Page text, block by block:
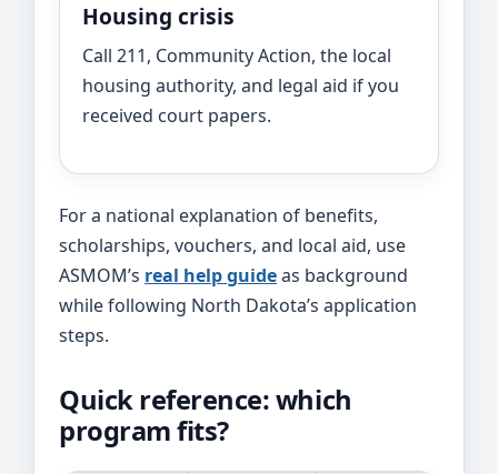
Housing crisis
Call 211, Community Action, the local
housing authority, and legal aid if you
received court papers.
For a national explanation of benefits,
scholarships, vouchers, and local aid, use
ASMOM’s real help guideas background
while following North Dakota’s application
steps.
Quick reference: which
program fits?